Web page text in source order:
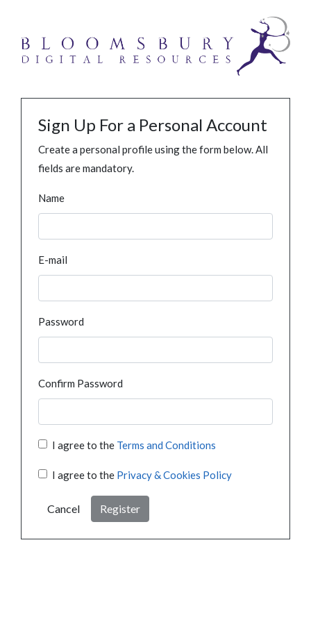
Sign Up For a Personal Account
Create a personal profile using the form below. All
fields are mandatory.
Name
E-mail
Password
Confirm Password
I agree to the Terms and Conditions
I agree to the Privacy & Cookies Policy
Cancel